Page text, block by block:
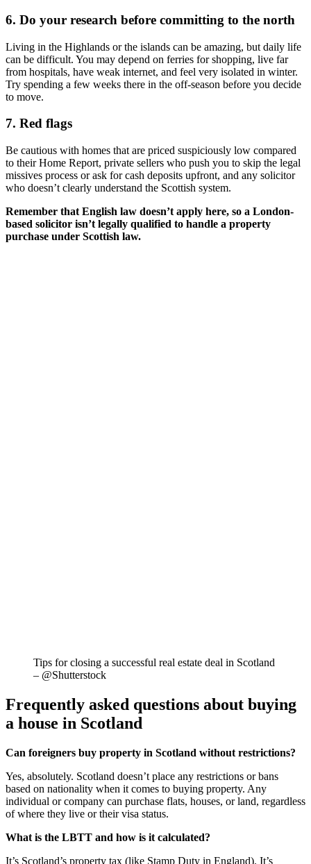
6. Do your research before committing to the north
Living in the Highlands or the islands can be amazing, but daily life
can be difficult. You may depend on ferries for shopping, live far
from hospitals, have weak internet, and feel very isolated in winter.
Try spending a few weeks there in the off-season before you decide
to move.
7. Red flags
Be cautious with homes that are priced suspiciously low compared
to their Home Report, private sellers who push you to skip the legal
missives process or ask for cash deposits upfront, and any solicitor
who doesn’t clearly understand the Scottish system.
Remember that English law doesn’t apply here, so a London-
based solicitor isn’t legally qualified to handle a property
purchase under Scottish law.
Tips for closing a successful real estate deal in Scotland
– @Shutterstock
Frequently asked questions about buying
a house in Scotland
Can foreigners buy property in Scotland without restrictions?
Yes, absolutely. Scotland doesn’t place any restrictions or bans
based on nationality when it comes to buying property. Any
individual or company can purchase flats, houses, or land, regardless
of where they live or their visa status.
What is the LBTT and how is it calculated?
It’s Scotland’s property tax (like Stamp Duty in England). It’s